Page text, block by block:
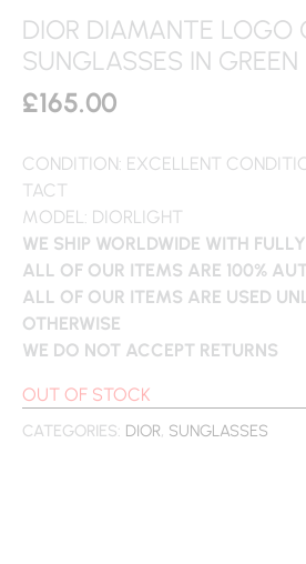
DIOR DIAMANTE LOGO
SUNGLASSES IN GREEN
£165.00
CONDITION: EXCELLENT
TACT
MODEL: DIORLIGHT
WE SHIP WORLDWIDE WITH
ALL OF OUR ITEMS ARE 100%
ALL OF OUR ITEMS ARE USED
OTHERWISE
WE DO NOT ACCEPT RETURNS
OUT OF STOCK
CATEGORIES: DIOR, SUNGLASSES